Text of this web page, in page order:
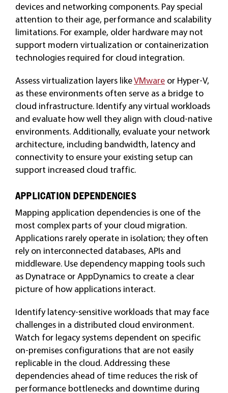
devices and networking components. Pay special
attention to their age, performance and scalability
limitations. For example, older hardware may not
support modern virtualization or containerization
technologies required for cloud integration.
Assess virtualization layers likeVMwareor Hyper-V,
as these environments often serve as a bridge to
cloud infrastructure. Identify any virtual workloads
and evaluate how well they align with cloud-native
environments. Additionally, evaluate your network
architecture, including bandwidth, latency and
connectivity to ensure your existing setup can
support increased cloud traffic.
APPLICATION DEPENDENCIES
Mapping application dependencies is one of the
most complex parts of your cloud migration.
Applications rarely operate in isolation; they often
rely on interconnected databases, APIs and
middleware. Use dependency mapping tools such
as Dynatrace or AppDynamics to create a clear
picture of how applications interact.
Identify latency-sensitive workloads that may face
challenges in a distributed cloud environment.
Watch for legacy systems dependent on specific
on-premises configurations that are not easily
replicable in the cloud. Addressing these
dependencies ahead of time reduces the risk of
performance bottlenecks and downtime during